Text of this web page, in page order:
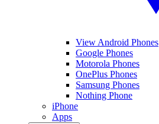
View Android Phones
Google Phones
Motorola Phones
OnePlus Phones
Samsung Phones
Nothing Phone
iPhone
Apps